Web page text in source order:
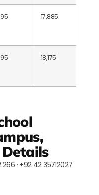
17,885
18,175
266 · +92 42 35712027